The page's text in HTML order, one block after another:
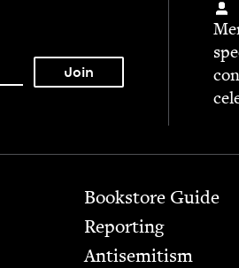
Bookstore Guide
Report­ing
Anti­semitism